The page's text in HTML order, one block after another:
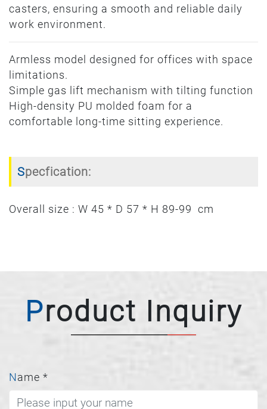
casters, ensuring a smooth and reliable daily
work environment.
Armless model designed for offices with space
limitations.
Simple gas lift mechanism with tilting function
High-density PU molded foam for a
comfortable long-time sitting experience.
Specfication:
Overall size : W 45 * D 57 * H 89-99 cm
Product Inquiry
Name *